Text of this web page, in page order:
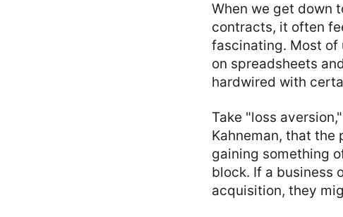
When we get down
contracts, it often
fascinating. Most of
on spreadsheets
hardwired with
Take "loss
Kahneman, that
gaining something
block. If a business
acquisition, they